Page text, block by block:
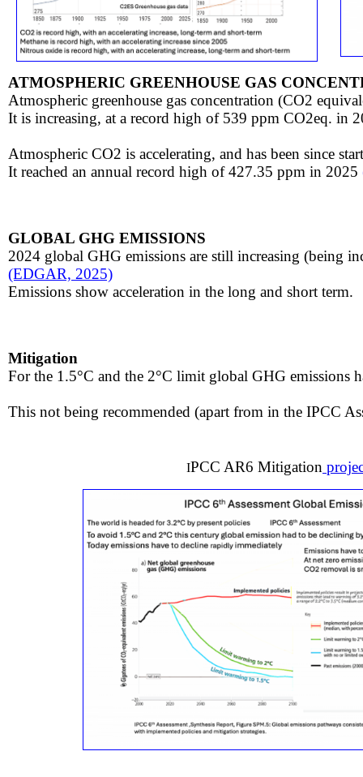
ATMOSPHERIC GREENHOUSE GAS
​Atmospheric greenhouse gas concentration (CO2
​It is increasing, at a record high of 539 ppm CO2eq. in
Atmospheric CO2 ​​is accelerating, and has been since
It reached an annual record high of 427.35 ppm in 2025
Mitigation
For the 1.5°C and the 2°C limit global GHG emissions
This not being recommended (apart from in the IPCC
GLOBAL GHG EMISSIONS
2024 global GHG emissions are still increasing (being
​(EDGAR, 2025)
Emissions show acceleration in the long and short term.
IPCC AR6 Mitigation